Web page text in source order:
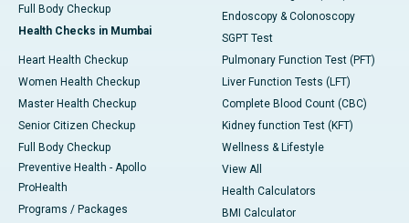
Full Body Checkup
Health Checks in Mumbai
Heart Health Checkup
Women Health Checkup
Master Health Checkup
Senior Citizen Checkup
Full Body Checkup
Preventive Health - Apollo
ProHealth
Programs / Packages
Endoscopy & Colonoscopy
SGPT Test
Pulmonary Function Test (PFT)
Liver Function Tests (LFT)
Complete Blood Count (CBC)
Kidney function Test (KFT)
Wellness & Lifestyle
View All
Health Calculators
BMI Calculator